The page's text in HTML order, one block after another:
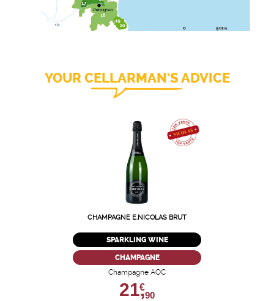
YOUR CELLARMAN'S ADVICE
CHAMPAGNE E.NICOLAS BRUT
SPARKLING WINE
CHAMPAGNE
Champagne AOC
21,
€
90